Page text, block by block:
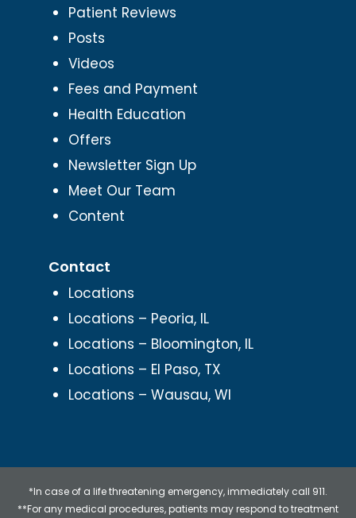
Patient Reviews
Posts
Videos
Fees and Payment
Health Education
Offers
Newsletter Sign Up
Meet Our Team
Content
Contact
Locations
Locations – Peoria, IL
Locations – Bloomington, IL
Locations – El Paso, TX
Locations – Wausau, WI
*In case of a life threatening emergency, immediately call 911.
**For any medical procedures, patients may respond to treatment